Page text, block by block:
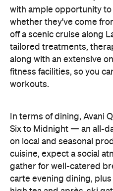
In terms of dining, Avani
Six to Midnight — an all-
on local and seasonal
cuisine, expect a social
gather for well-catered
carte evening dining, plus